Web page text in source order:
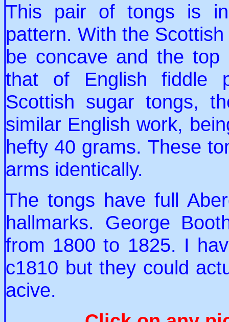
This pair of tongs is
pattern. With the
be concave and the
that of English fiddle
Scottish sugar tongs,
similar English work,
hefty 40 grams. These
arms identically.
The tongs have full
hallmarks. George
from 1800 to 1825. I
c1810 but they could
acive.